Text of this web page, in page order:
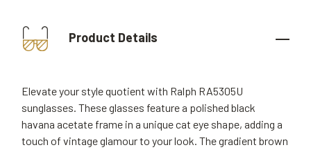
Product Details
Elevate your style quotient with Ralph RA5305U
sunglasses. These glasses feature a polished black
havana acetate frame in a unique cat eye shape, adding a
touch of vintage glamour to your look. The gradient brown